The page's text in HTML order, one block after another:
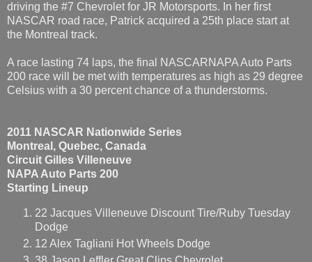
driving the #7 Chevrolet for JR Motorsports. In her first
NASCAR road race, Patrick acquired a 25th place start at
the Montreal track.
A race lasting 74 laps, the final NASCARNAPA Auto Parts
200 race will be met with temperatures as high as 29 degree
Celsius with a 30 percent chance of a thunderstorms.
2011 NASCAR Nationwide Series
Montreal, Quebec, Canada
Circuit Gilles Villeneuve
NAPA Auto Parts 200
Starting Lineup
22 Jacques Villeneuve Discount Tire/Ruby Tuesday
Dodge
12 Alex Tagliani Hot Wheels Dodge